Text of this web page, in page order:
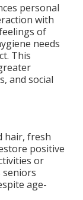
personal
with
of
needs
This
and social
hair, fresh
positive
or
seniors
age-